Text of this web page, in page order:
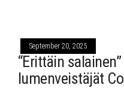
September 20, 2025
“Erittäin
lumenveistäjät